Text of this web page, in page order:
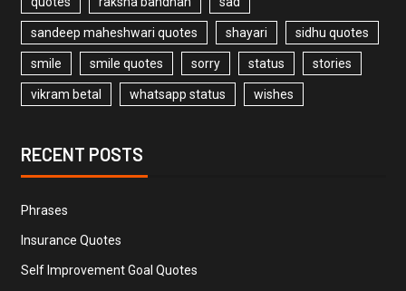
sandeep maheshwari quotes shayari sidhu quotes
smile smile quotes sorry status stories
vikram betal whatsapp status wishes
RECENT POSTS
Phrases
Insurance Quotes
Self Improvement Goal Quotes